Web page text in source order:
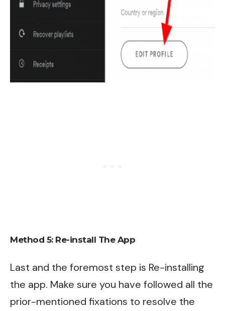
Method 5: Re-install The App
Last and the foremost step is Re-installing
the app. Make sure you have followed all the
prior-mentioned fixations to resolve the